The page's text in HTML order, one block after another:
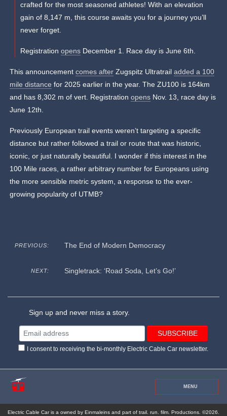
crafted for the most seasoned athletes! With an elevation
gain of 8,147 m, this course awaits you for a journey you’ll
never forget.
Registrationopens December 1. Race day is June 6th.
This announcementcomes after Zugspitz Ultratrailadded a 100
mile distance for 2025 earlier in the year. The ZU100 is 164km
and has 8,302 m of vert. Registrationopens Nov. 13, race day is
June 12th.
Previously European trail events weren’t targeting a specific
distance but rather followed a trail or route that was historic,
iconic, or just naturally beautiful. I wonder if this interest in the
100 Mile races, a rather arbitrary number for Europeans using
the more sensible metric system, a response to the ever-
growing popularity of UTMB?
PREVIOUS: The End of Modern Democracy
NEXT: Singletrack: ‘Road Soda, Let’s Go!’
Sign up and never miss a story.
I consent to receiving the bi-monthly Electric Cable Car newsletter.
MENU
Electric Cable Car is a owned by Einmaleins and part of trail. run. film. Productions. ©2026.